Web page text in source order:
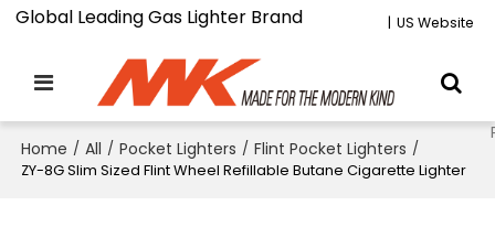
Global Leading Gas Lighter Brand | US Website
Home / All / Pocket Lighters / Flint Pocket Lighters /
ZY-8G Slim Sized Flint Wheel Refillable Butane Cigarette Lighter